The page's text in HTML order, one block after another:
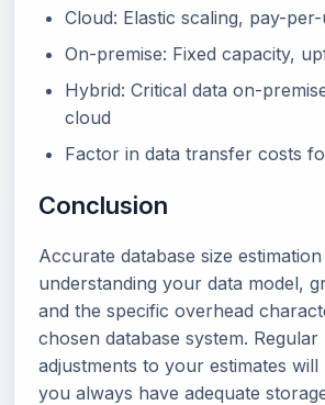
Cloud: Elastic scaling, pay-per-
On-premise: Fixed capacity,
Hybrid: Critical data on-
cloud
Factor in data transfer costs
Conclusion
Accurate database size
understanding your data model,
and the specific overhead
chosen database system.
adjustments to your estimates
you always have adequate